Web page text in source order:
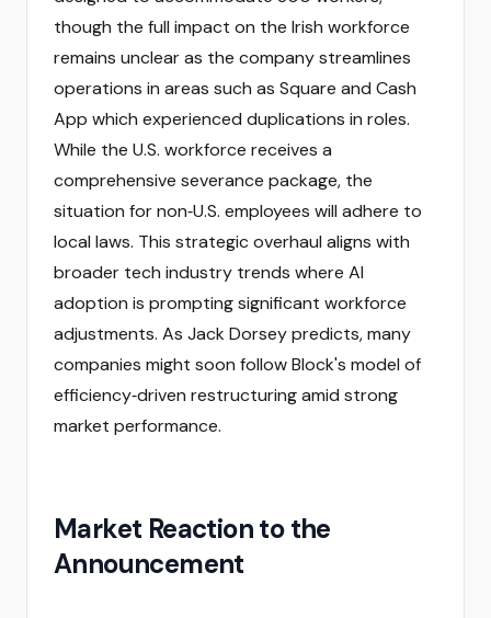
though the full impact on the Irish workforce
remains unclear as the company streamlines
operations in areas such as Square and Cash
App which experienced duplications in roles.
While the U.S. workforce receives a
comprehensive severance package, the
situation for non‑U.S. employees will adhere to
local laws. This strategic overhaul aligns with
broader tech industry trends where AI
adoption is prompting significant workforce
adjustments. As Jack Dorsey predicts, many
companies might soon follow Block's model of
efficiency‑driven restructuring amid strong
market performance.
Market Reaction to the
Announcement